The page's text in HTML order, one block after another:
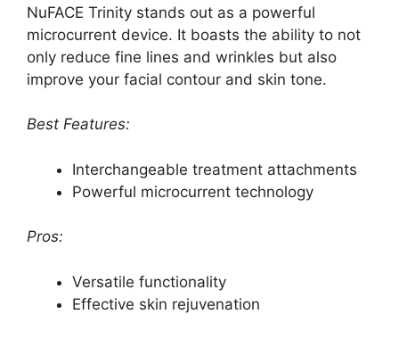
NuFACE Trinity stands out as a powerful
microcurrent device. It boasts the ability to not
only reduce fine lines and wrinkles but also
improve your facial contour and skin tone.
Best Features:
Interchangeable treatment attachments
Powerful microcurrent technology
Pros:
Versatile functionality
Effective skin rejuvenation